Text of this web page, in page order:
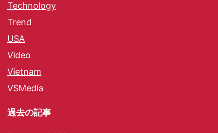
Technology
Trend
USA
Video
Vietnam
VSMedia
過去の記事